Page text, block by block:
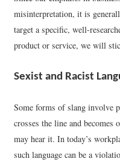
misinterpretation, it is
target a specific, well-
product or service, we will
Sexist and Racist
Some forms of slang involve
crosses the line and
may hear it. In today’s
such language can be a